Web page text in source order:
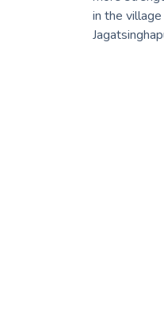
in the